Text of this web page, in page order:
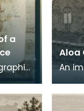
a
card
Aloa
An